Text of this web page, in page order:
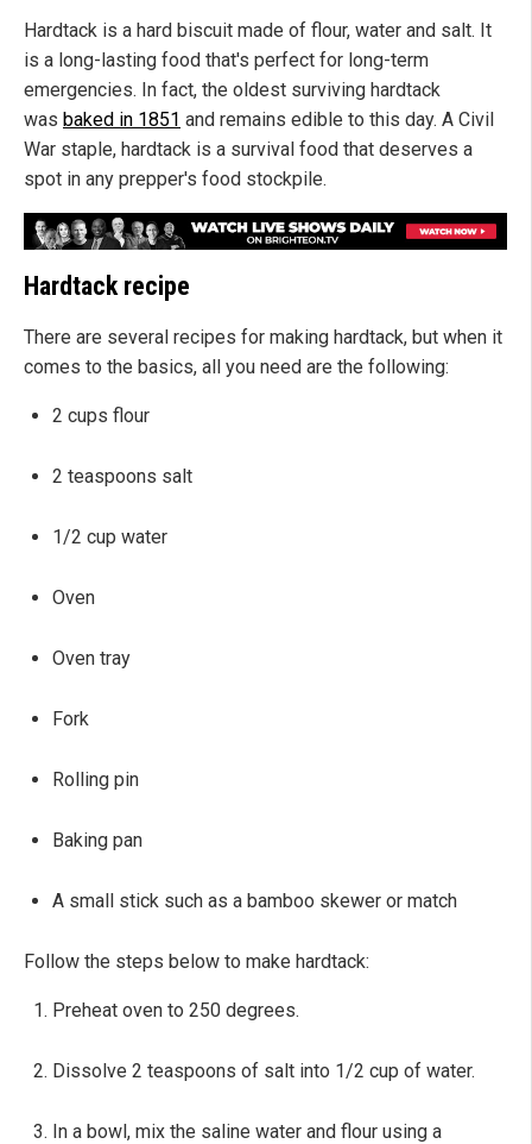
Hardtack is a hard biscuit made of flour, water and salt. It
is a long-lasting food that's perfect for long-term
emergencies. In fact, the oldest surviving hardtack
was baked in 1851 and remains edible to this day. A Civil
War staple, hardtack is a survival food that deserves a
spot in any prepper's food stockpile.
Hardtack recipe
There are several recipes for making hardtack, but when it
comes to the basics, all you need are the following:
2 cups flour
2 teaspoons salt
1/2 cup water
Oven
Oven tray
Fork
Rolling pin
Baking pan
A small stick such as a bamboo skewer or match
Follow the steps below to make hardtack:
Preheat oven to 250 degrees.
Dissolve 2 teaspoons of salt into 1/2 cup of water.
In a bowl, mix the saline water and flour using a